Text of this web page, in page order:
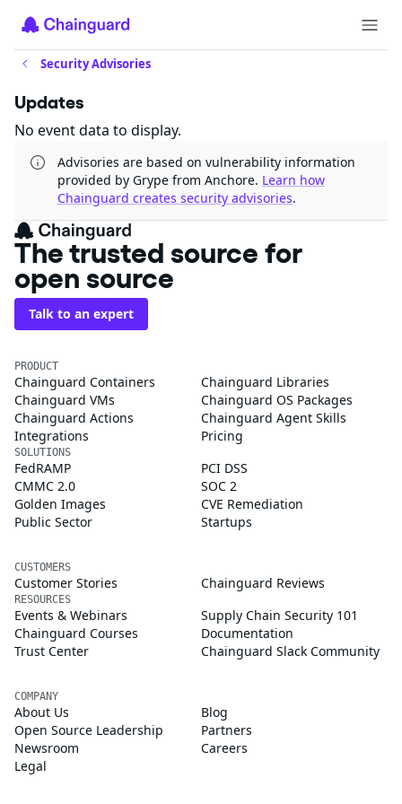
Security Advisories
Updates
No event data to display.
Advisories are based on vulnerability information
provided by Grype from Anchore. Learn how
Chainguard creates security advisories.
The trusted source for
open source
Talk to an expert
PRODUCT
Chainguard Containers
Chainguard Libraries
Chainguard VMs
Chainguard OS Packages
Chainguard Actions
Chainguard Agent Skills
Integrations
Pricing
SOLUTIONS
FedRAMP
PCI DSS
CMMC 2.0
SOC 2
Golden Images
CVE Remediation
Public Sector
Startups
CUSTOMERS
Customer Stories Chainguard Reviews
RESOURCES
Events & Webinars
Supply Chain Security 101
Chainguard Courses
Documentation
Trust Center
Chainguard Slack Community
COMPANY
About Us
Blog
Open Source Leadership
Partners
Newsroom
Careers
Legal